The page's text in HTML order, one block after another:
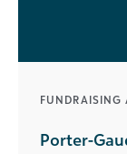
FUNDRAISING
Porter-